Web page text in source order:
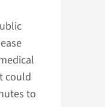
could
to